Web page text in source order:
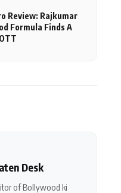
Review: Rajkumar
Formula Finds A
Desk
of Bollywood ki